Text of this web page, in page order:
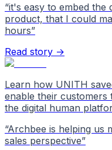
“it's easy to embed the
product, that I could
hours”
Read story →
Learn how UNITH
enable their
the digital human
“Archbee is helping us
sales perspective”